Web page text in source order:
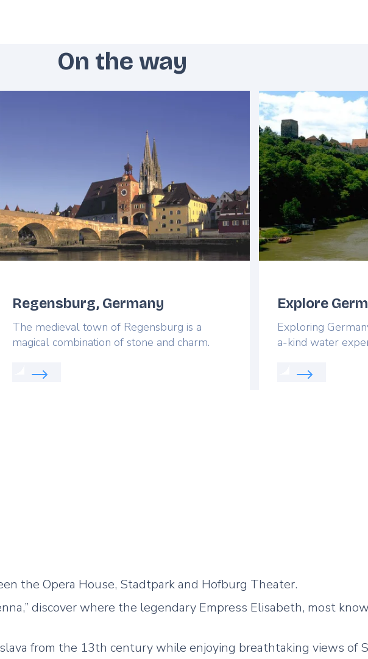
On the way
Regensburg, Germany
The medieval town of Regensburg is a
magical combination of stone and charm.
Read more about: Regensburg, Germany
Explore
Exploring
a-kind water
Read more
the Opera House, Stadtpark and Hofburg Theater.
discover where the legendary Empress Elisabeth, most
from the 13th century while enjoying breathtaking views of